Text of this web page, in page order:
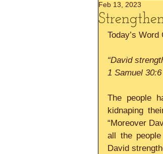
Feb 13, 2023
Today’s
“David
1 Samuel 30:6
The people
kidnaping
“Moreover
all the
David